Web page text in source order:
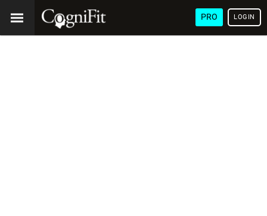
PRO LOGIN